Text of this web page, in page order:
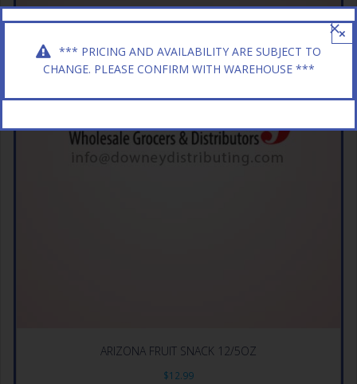
ARIZONA FRUIT SNACK 12/5OZ
$12.99
*** PRICING AND AVAILABILITY ARE SUBJECT TO
CHANGE. PLEASE CONFIRM WITH WAREHOUSE ***
×